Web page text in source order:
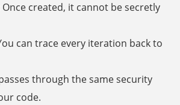
Once created, it cannot be secretly
can trace every iteration back to
through the same security
code.